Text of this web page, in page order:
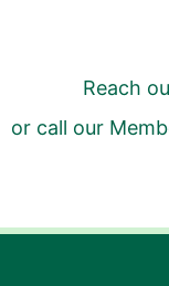
Reach
or call our